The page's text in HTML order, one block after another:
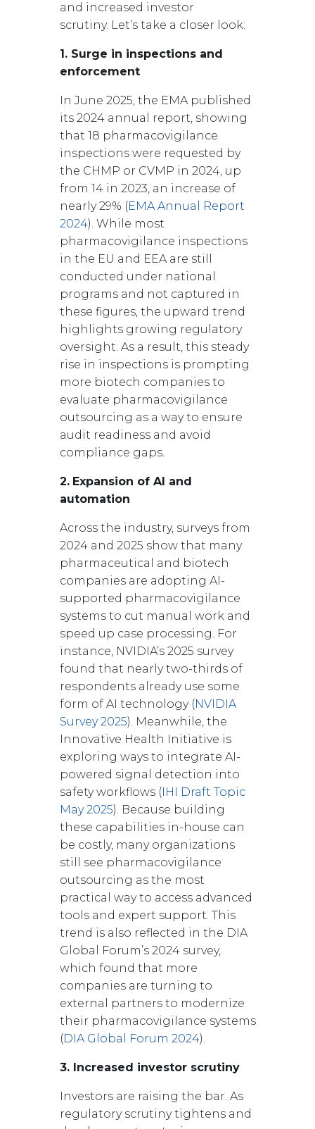
and increased investor
scrutiny. Let’s take a closer look:
1. Surge in inspections and
enforcement
In June 2025, the EMA published
its 2024 annual report, showing
that 18 pharmacovigilance
inspections were requested by
the CHMP or CVMP in 2024, up
from 14 in 2023, an increase of
nearly 29% (EMA Annual Report
2024). While most
pharmacovigilance inspections
in the EU and EEA are still
conducted under national
programs and not captured in
these figures, the upward trend
highlights growing regulatory
oversight. As a result, this steady
rise in inspections is prompting
more biotech companies to
evaluate pharmacovigilance
outsourcing as a way to ensure
audit readiness and avoid
compliance gaps.
2. Expansion of AI and
automation
Across the industry, surveys from
2024 and 2025 show that many
pharmaceutical and biotech
companies are adopting AI-
supported pharmacovigilance
systems to cut manual work and
speed up case processing. For
instance, NVIDIA’s 2025 survey
found that nearly two-thirds of
respondents already use some
form of AI technology (NVIDIA
Survey 2025). Meanwhile, the
Innovative Health Initiative is
exploring ways to integrate AI-
powered signal detection into
safety workflows ( IHI Draft Topic
May 2025). Because building
these capabilities in-house can
be costly, many organizations
still see pharmacovigilance
outsourcing as the most
practical way to access advanced
tools and expert support. This
trend is also reflected in the DIA
Global Forum’s 2024 survey,
which found that more
companies are turning to
external partners to modernize
their pharmacovigilance systems
( DIA Global Forum 2024).
3. Increased investor scrutiny
Investors are raising the bar. As
regulatory scrutiny tightens and